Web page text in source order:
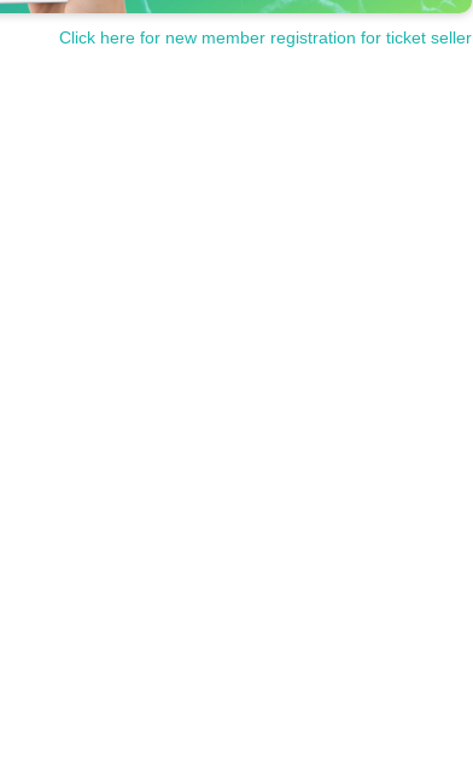
Click here for new member registration for ticket seller